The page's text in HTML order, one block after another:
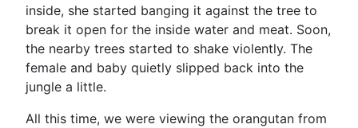
inside, she started banging it against the tree to
break it open for the inside water and meat. Soon,
the nearby trees started to shake violently. The
female and baby quietly slipped back into the
jungle a little.
All this time, we were viewing the orangutan from